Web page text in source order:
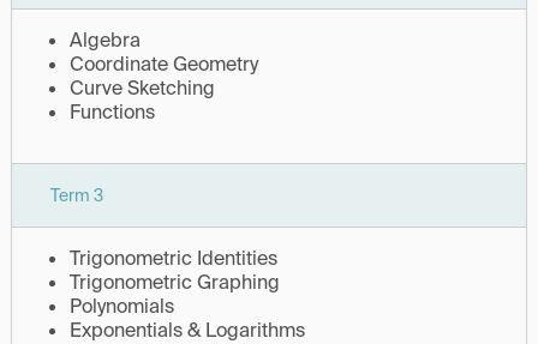
Algebra
Coordinate Geometry
Curve Sketching
Functions
Term 3
Trigonometric Identities
Trigonometric Graphing
Polynomials
Exponentials & Logarithms